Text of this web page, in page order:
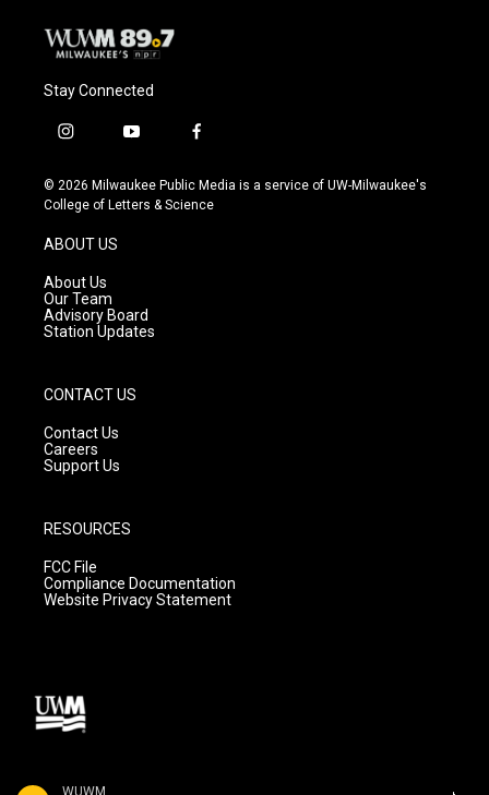
WUWM
Stay Connected
i
s
t
g
r
a
m
y
u
t
f
c
e
© 2026 Milwaukee Public Media is a service of UW-Milwaukee's
College of Letters & Science
ABOUT US
About Us
Our Team
Advisory Board
Station Updates
CONTACT US
Contact Us
Careers
Support Us
RESOURCES
FCC File
Compliance Documentation
Website Privacy Statement